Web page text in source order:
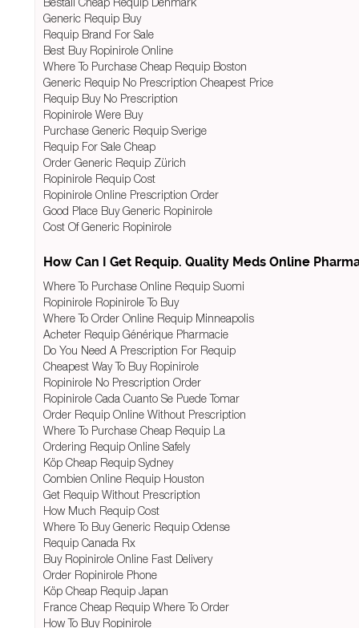
Generic Requip Buy
Requip Brand For Sale
Best Buy Ropinirole Online
Where To Purchase Cheap Requip Boston
Generic Requip No Prescription Cheapest Price
Requip Buy No Prescription
Ropinirole Were Buy
Purchase Generic Requip Sverige
Requip For Sale Cheap
Order Generic Requip Zürich
Ropinirole Requip Cost
Ropinirole Online Prescription Order
Good Place Buy Generic Ropinirole
Cost Of Generic Ropinirole
How Can I Get Requip. Quality Meds Online
Where To Purchase Online Requip Suomi
Ropinirole Ropinirole To Buy
Where To Order Online Requip Minneapolis
Acheter Requip Générique Pharmacie
Do You Need A Prescription For Requip
Cheapest Way To Buy Ropinirole
Ropinirole No Prescription Order
Ropinirole Cada Cuanto Se Puede Tomar
Order Requip Online Without Prescription
Where To Purchase Cheap Requip La
Ordering Requip Online Safely
Köp Cheap Requip Sydney
Combien Online Requip Houston
Get Requip Without Prescription
How Much Requip Cost
Where To Buy Generic Requip Odense
Requip Canada Rx
Buy Ropinirole Online Fast Delivery
Order Ropinirole Phone
Köp Cheap Requip Japan
France Cheap Requip Where To Order
How To Buy Ropinirole